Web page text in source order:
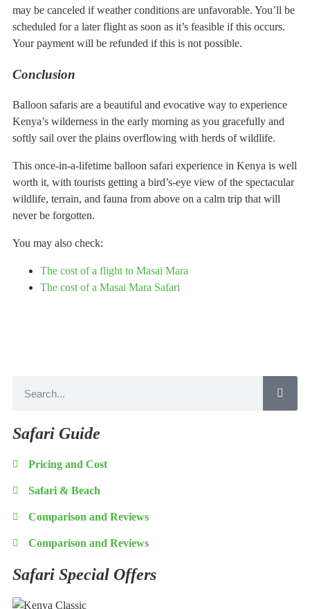
may be canceled if weather conditions are unfavorable. You’ll be
scheduled for a later flight as soon as it’s feasible if this occurs.
Your payment will be refunded if this is not possible.
Conclusion
Balloon safaris are a beautiful and evocative way to experience
Kenya’s wilderness in the early morning as you gracefully and
softly sail over the plains overflowing with herds of wildlife.
This once-in-a-lifetime balloon safari experience in Kenya is well
worth it, with tourists getting a bird’s-eye view of the spectacular
wildlife, terrain, and fauna from above on a calm trip that will
never be forgotten.
You may also check:
The cost of a flight to Masai Mara
The cost of a Masai Mara Safari
Safari Guide
Pricing and Cost
Safari & Beach
Comparison and Reviews
Comparison and Reviews
Safari Special Offers